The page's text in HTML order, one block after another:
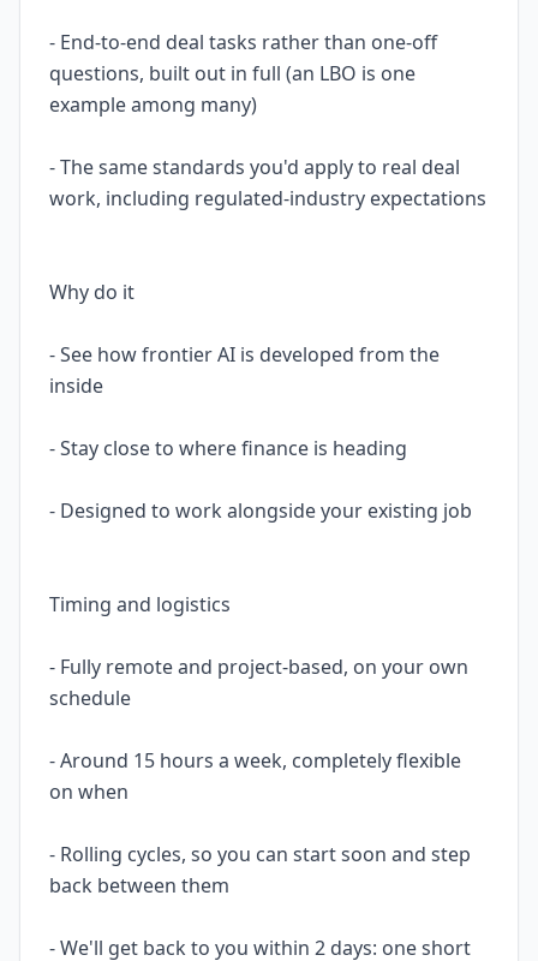
- End-to-end deal tasks rather than one-off
questions, built out in full (an LBO is one
example among many)
- The same standards you'd apply to real deal
work, including regulated-industry expectations
Why do it
- See how frontier AI is developed from the
inside
- Stay close to where finance is heading
- Designed to work alongside your existing job
Timing and logistics
- Fully remote and project-based, on your own
schedule
- Around 15 hours a week, completely flexible
on when
- Rolling cycles, so you can start soon and step
back between them
- We'll get back to you within 2 days: one short